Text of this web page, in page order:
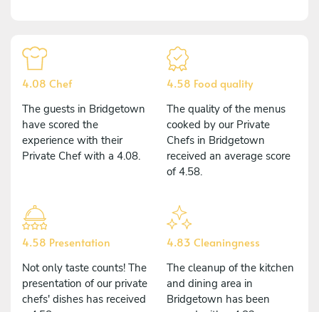
4.08 Chef
The guests in Bridgetown
have scored the
experience with their
Private Chef with a 4.08.
4.58 Food quality
The quality of the menus
cooked by our Private
Chefs in Bridgetown
received an average score
of 4.58.
4.58 Presentation
Not only taste counts! The
presentation of our private
chefs' dishes has received
4.83 Cleaningness
The cleanup of the kitchen
and dining area in
Bridgetown has been